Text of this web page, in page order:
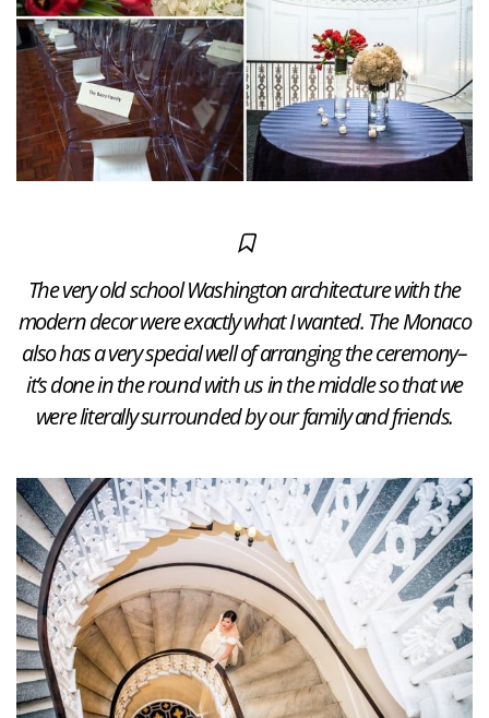
The very old school Washington architecture with the
modern decor were exactly what I wanted. The Monaco
also has a very special well of arranging the ceremony–
it’s done in the round with us in the middle so that we
were literally surrounded by our family and friends.